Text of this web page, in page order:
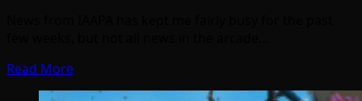
Read More